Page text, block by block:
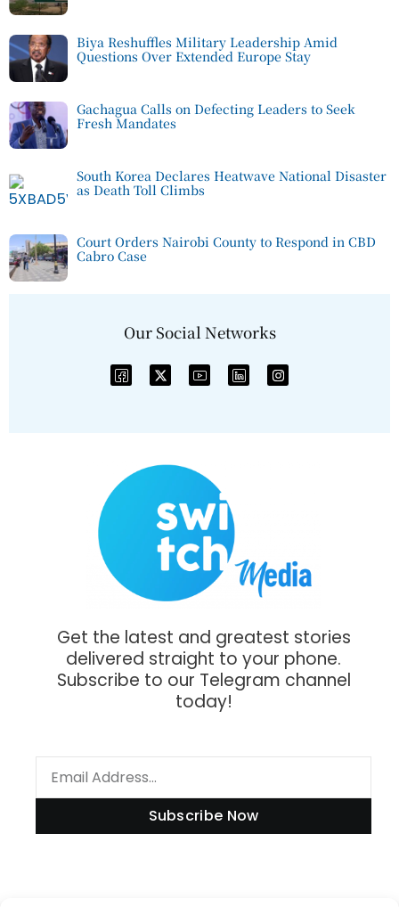
Biya Reshuffles Military Leadership Amid
Questions Over Extended Europe Stay
Gachagua Calls on Defecting Leaders to Seek
Fresh Mandates
South Korea Declares Heatwave National Disaster
as Death Toll Climbs
Court Orders Nairobi County to Respond in CBD
Cabro Case
Our Social Networks
Get the latest and greatest stories
delivered straight to your phone.
Subscribe to our Telegram channel
today!
Subscribe Now